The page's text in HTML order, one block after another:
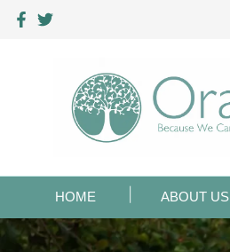
HOME ABOUT US